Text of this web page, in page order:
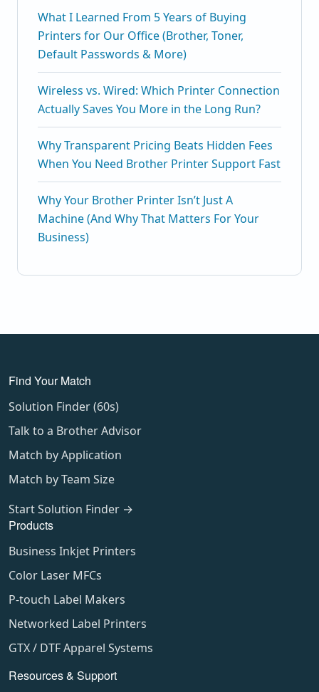
What I Learned From 5 Years of Buying
Printers for Our Office (Brother, Toner,
Default Passwords & More)
Wireless vs. Wired: Which Printer Connection
Actually Saves You More in the Long Run?
Why Transparent Pricing Beats Hidden Fees
When You Need Brother Printer Support Fast
Why Your Brother Printer Isn’t Just A
Machine (And Why That Matters For Your
Business)
Find Your Match
Solution Finder (60s)
Talk to a Brother Advisor
Match by Application
Match by Team Size
Start Solution Finder →
Products
Business Inkjet Printers
Color Laser MFCs
P-touch Label Makers
Networked Label Printers
GTX / DTF Apparel Systems
Resources & Support